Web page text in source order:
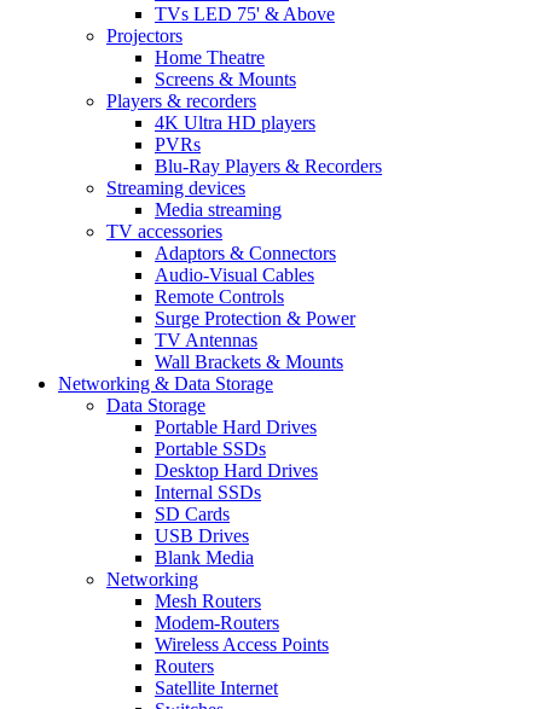
TVs LED 75' & Above
Projectors
Home Theatre
Screens & Mounts
Players & recorders
4K Ultra HD players
PVRs
Blu-Ray Players & Recorders
Streaming devices
Media streaming
TV accessories
Adaptors & Connectors
Audio-Visual Cables
Remote Controls
Surge Protection & Power
TV Antennas
Wall Brackets & Mounts
Networking & Data Storage
Data Storage
Portable Hard Drives
Portable SSDs
Desktop Hard Drives
Internal SSDs
SD Cards
USB Drives
Blank Media
Networking
Mesh Routers
Modem-Routers
Wireless Access Points
Routers
Satellite Internet